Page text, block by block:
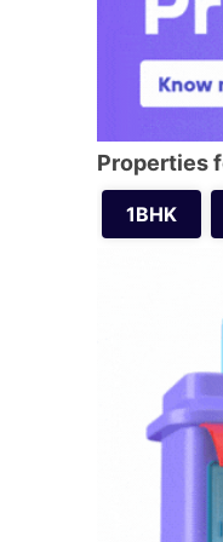
Properties
1BHK